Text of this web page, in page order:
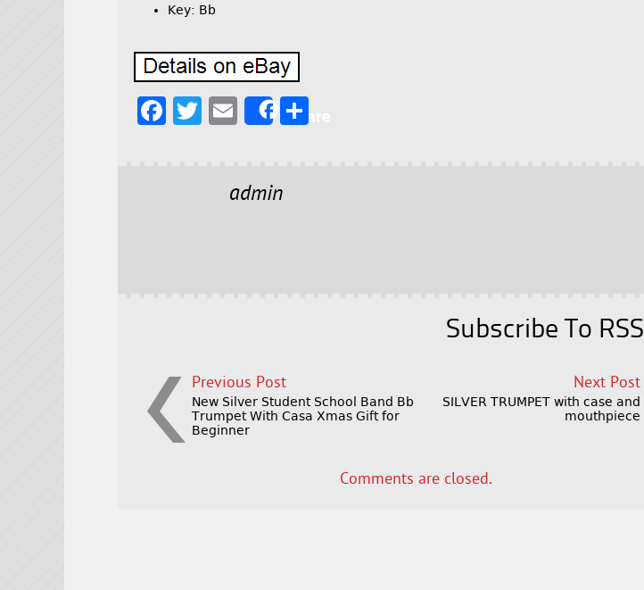
Key: Bb
F
T
E
l
Share
admin
Subscribe To RSS
Previous Post
New Silver Student School Band Bb
Trumpet With Casa Xmas Gift for
Beginner
Next Post
SILVER TRUMPET with case and
mouthpiece
Comments are closed.